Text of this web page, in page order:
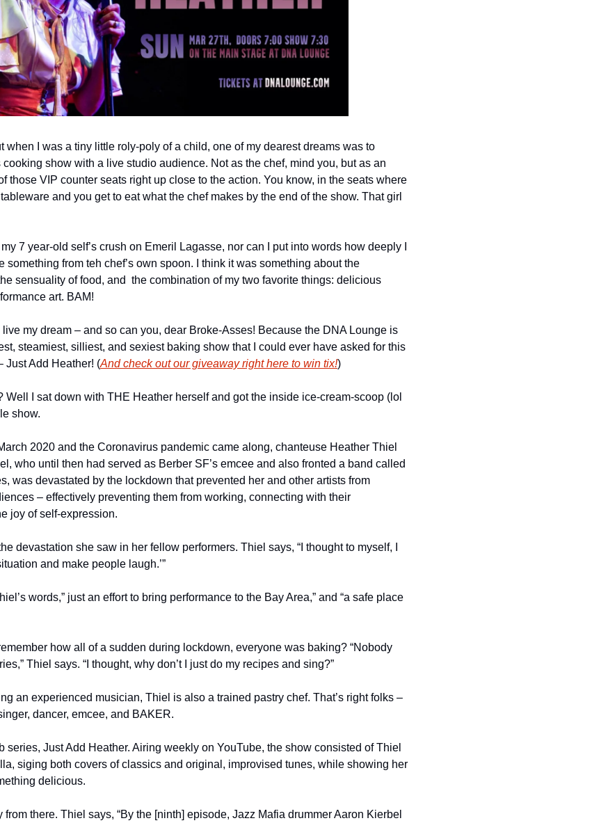
when I was a tiny little roly-poly of a child, one of my dearest dreams was to
show with a live studio audience. Not as the chef, mind you, but as an
those VIP counter seats right up close to the action. You know, in the seats where
and you get to eat what the chef makes by the end of the show. That girl
my 7 year-old self’s crush on Emeril Lagasse, nor can I put into words how deeply I
something from teh chef’s own spoon. I think it was something about the
sensuality of food, and  the combination of my two favorite things: delicious
art. BAM!
live my dream – and so can you, dear Broke-Asses! Because the DNA Lounge is
steamiest, silliest, and sexiest baking show that I could ever have asked for this
Just Add Heather! (And check out our giveaway right here to win tix!)
Well I sat down with THE Heather herself and got the inside ice-cream-scoop (lol
show.
2020 and the Coronavirus pandemic came along, chanteuse Heather Thiel
who until then had served as Berber SF’s emcee and also fronted a band called
was devastated by the lockdown that prevented her and other artists from
– effectively preventing them from working, connecting with their
joy of self-expression.
devastation she saw in her fellow performers. Thiel says, “I thought to myself, I
and make people laugh.’”
words,” just an effort to bring performance to the Bay Area,” and “a safe place
how all of a sudden during lockdown, everyone was baking? “Nobody
Thiel says. “I thought, why don’t I just do my recipes and sing?”
an experienced musician, Thiel is also a trained pastry chef. That’s right folks –
dancer, emcee, and BAKER.
series, Just Add Heather. Airing weekly on YouTube, the show consisted of Thiel
siging both covers of classics and original, improvised tunes, while showing her
delicious.
there. Thiel says, “By the [ninth] episode, Jazz Mafia drummer Aaron Kierbel